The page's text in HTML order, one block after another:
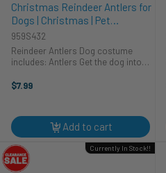
Christmas Reindeer Antlers for
Dogs | Christmas | Pet
Costumes and Accessories
959S432
Reindeer Antlers Dog costume
includes: Antlers Get the dog into
season! This adorable reindeer
$7.99
Add to cart
Currently In Stock!!